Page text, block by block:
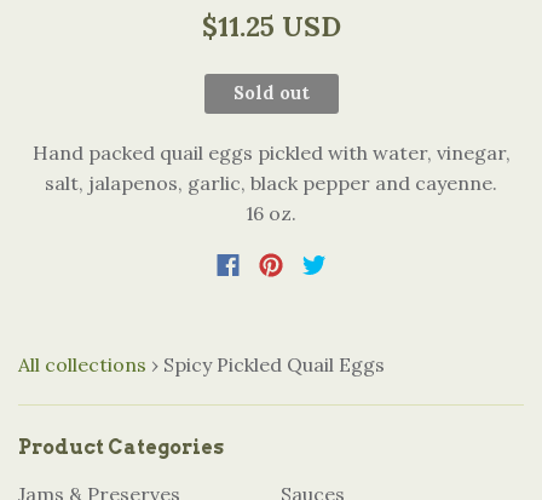
$11.25 USD
Sold out
Hand packed quail eggs pickled with water, vinegar,
salt, jalapenos, garlic, black pepper and cayenne.
16 oz.
All collections › Spicy Pickled Quail Eggs
Product Categories
Jams & Preserves Sauces